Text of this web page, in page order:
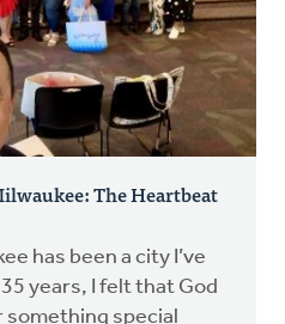
The Heartbeat
has been a city I’ve
years, I felt that God
something special